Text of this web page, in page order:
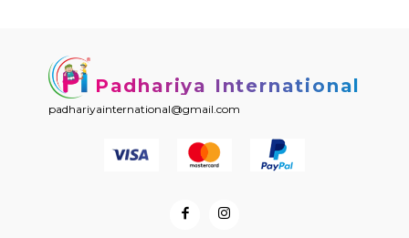
Padhariya International
padhariyainternational@gmail.com